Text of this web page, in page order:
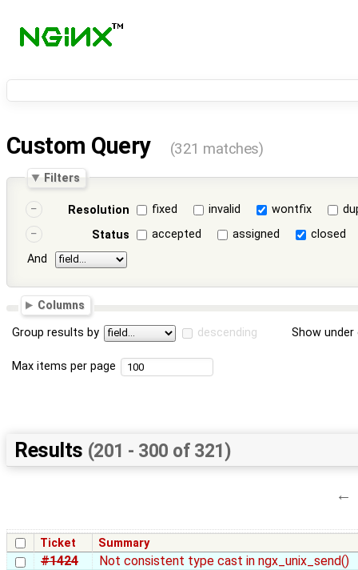
Custom Query (321 matches)
Filters
Resolution fixed invalid wontfix
Status
accepted assigned
closed
And
Columns
Group results by descending Show
Max items per page
Results (201 - 300 of 321)
←
Ticket Summary
#1424
Not consistent type cast in ngx_unix_send()